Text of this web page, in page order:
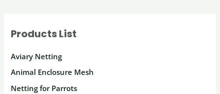
Products List
Aviary Netting
Animal Enclosure Mesh
Netting for Parrots